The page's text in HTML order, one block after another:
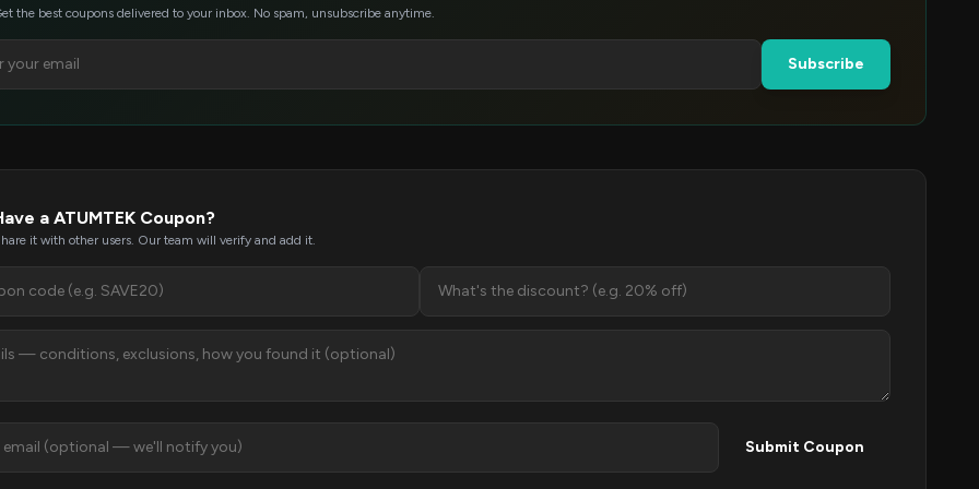
the best coupons delivered to your inbox. No spam, unsubscribe anytime.
Subscribe
a ATUMTEK Coupon?
it with other users. Our team will verify and add it.
Submit Coupon